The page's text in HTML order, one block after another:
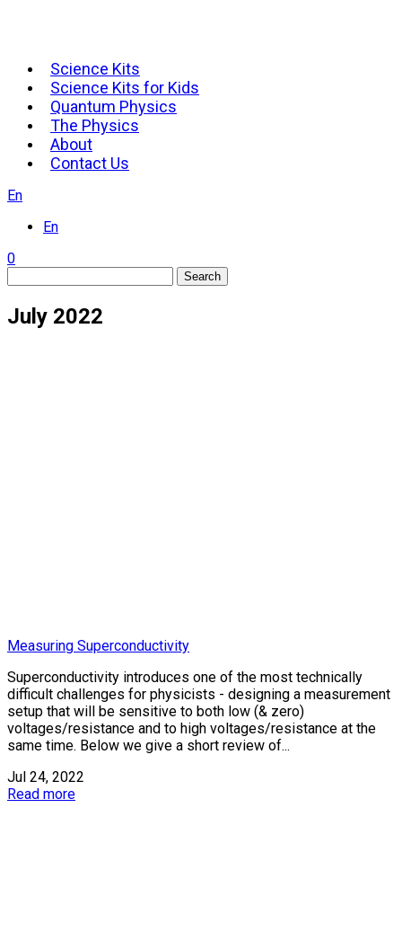
Science Kits
Science Kits for Kids
Quantum Physics
The Physics
About
Contact Us
En
En
0
Search
July 2022
Measuring Superconductivity
Superconductivity introduces one of the most technically
difficult challenges for physicists - designing a measurement
setup that will be sensitive to both low (& zero)
voltages/resistance and to high voltages/resistance at the
same time. Below we give a short review of...
Jul 24, 2022
Read more